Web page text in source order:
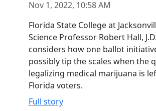
Nov 1, 2022, 10:58 AM
Florida State College at
Science Professor Robert Hall,
considers how one ballot
possibly tip the scales when the
legalizing medical marijuana is
Florida voters.
Full story